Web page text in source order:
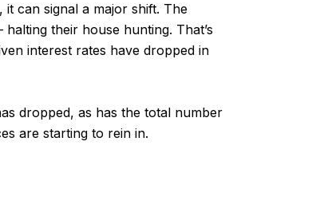
it can signal a major shift. The
their house hunting. That’s
interest rates have dropped in
dropped, as has the total number
are starting to rein in.